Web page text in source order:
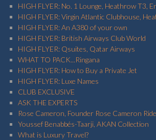
HIGH FLYER: No. 1 Lounge, Heathrow T3,
HIGH FLYER: Virgin Atlantic Clubhouse,
HIGH FLYER: An A380 of your own
HIGH FLYER: British Airways Club World
HIGH FLYER: Qsuites, Qatar Airways
WHAT TO PACK...Ringana
HIGH FLYER: How to Buy a Private Jet
HIGH FLYER: Luxe Names
CLUB EXCLUSIVE
ASK THE EXPERTS
Rose Cameron, Founder Rose Cameron
Youssef Benabbés-Taarji, AKAN Collection
What is Luxury Travel?